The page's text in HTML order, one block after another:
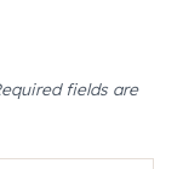
fields are